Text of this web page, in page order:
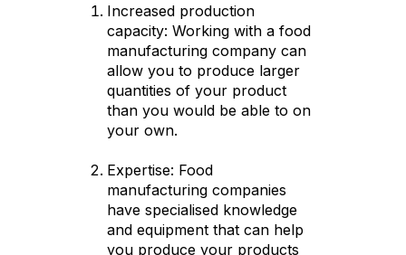
Increased production
capacity: Working with a food
manufacturing company can
allow you to produce larger
quantities of your product
than you would be able to on
your own.
Expertise: Food
manufacturing companies
have specialised knowledge
and equipment that can help
you produce your products